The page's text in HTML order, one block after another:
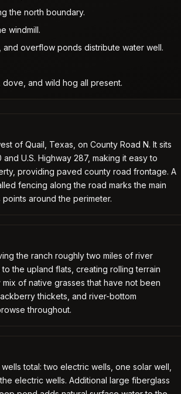
the north boundary.
windmill.
overflow ponds distribute water well.
and wild hog all present.
of Quail, Texas, on County Road N. It sits
U.S. Highway 287, making it easy to
providing paved county road frontage. A
fencing along the road marks the main
around the perimeter.
the ranch roughly two miles of river
the upland flats, creating rolling terrain
of native grasses that have not been
thickets, and river-bottom
throughout.
total: two electric wells, one solar well,
electric wells. Additional large fiberglass